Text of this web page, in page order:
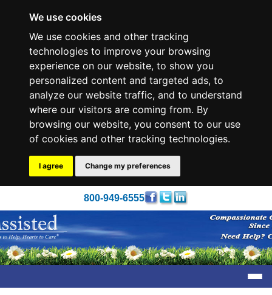
We use cookies
We use cookies and other tracking
technologies to improve your browsing
experience on our website, to show you
personalized content and targeted ads, to
analyze our website traffic, and to understand
where our visitors are coming from. By
browsing our website, you consent to our use
of cookies and other tracking technologies.
I agree Change my preferences
800-949-6555